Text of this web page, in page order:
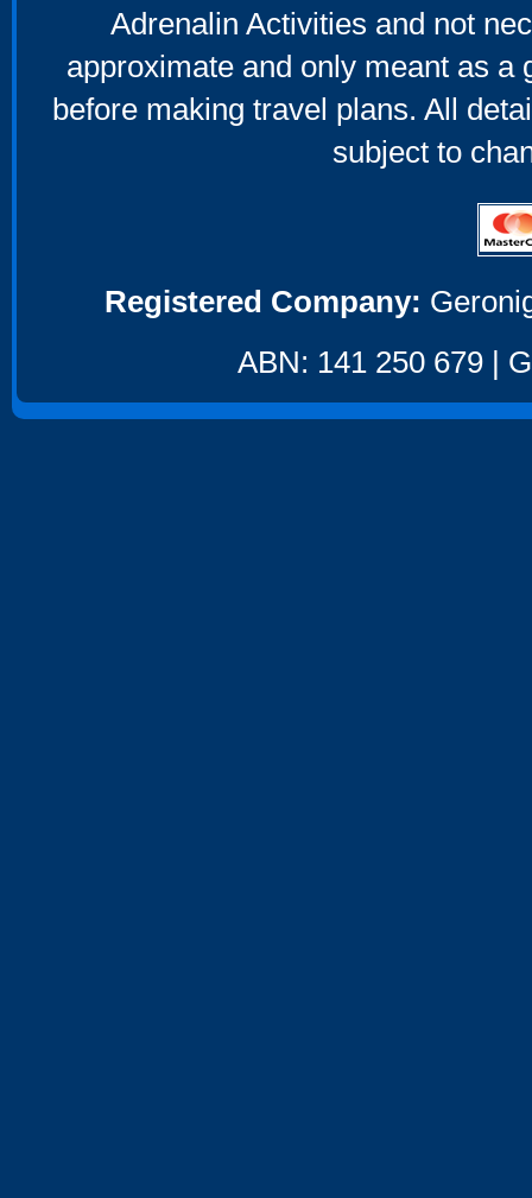
Adrenalin Activities and not
approximate and only meant as a
before making travel plans. All
subject to
Registered Company:
ABN: 141 250 679 |